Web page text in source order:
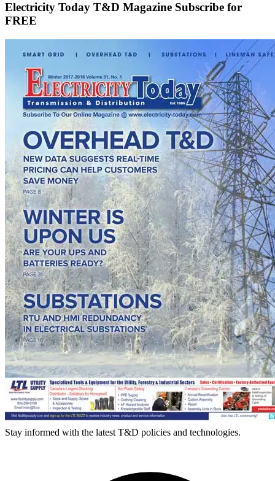
Electricity Today T&D Magazine Subscribe for
FREE
Stay informed with the latest T&D policies and technologies.